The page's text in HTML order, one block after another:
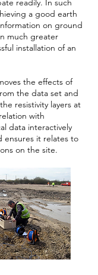
readily. In such
a good earth
on ground
much greater
installation of an
the effects of
the data set and
resistivity layers at
with
data interactively
ensures it relates to
on the site.